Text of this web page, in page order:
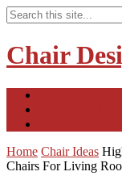
Chair
Home Chair Ideas
Chairs For Living